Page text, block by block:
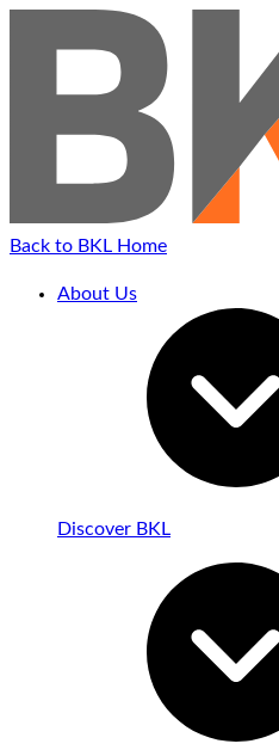
Back to BKL Home
About Us
Discover BKL